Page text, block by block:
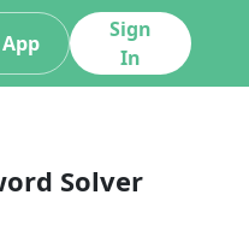
Sign
In
Solver